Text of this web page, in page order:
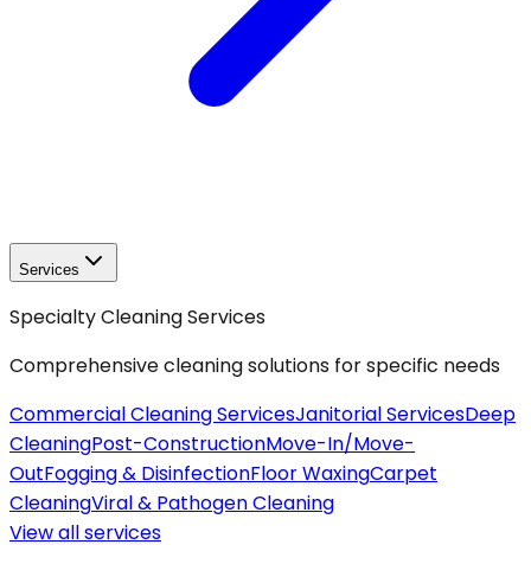
Services
Specialty Cleaning Services
Comprehensive cleaning solutions for specific needs
Commercial Cleaning ServicesJanitorial ServicesDeep
CleaningPost-ConstructionMove-In/Move-
OutFogging & DisinfectionFloor WaxingCarpet
CleaningViral & Pathogen Cleaning
View allservices